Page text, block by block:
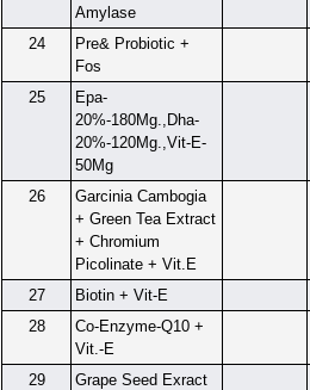
Amylase
24
Pre& Probiotic +
Fos
25
Epa-
20%-180Mg.,Dha-
20%-120Mg.,Vit-E-
50Mg
26
Garcinia Cambogia
+ Green Tea Extract
+ Chromium
Picolinate + Vit.E
27 Biotin + Vit-E
28
Co-Enzyme-Q10 +
Vit.-E
29
Grape Seed Exract